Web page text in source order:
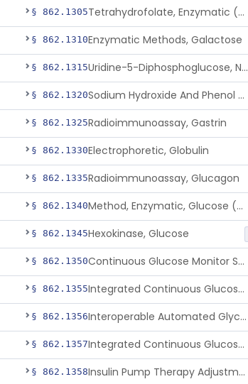
§ 862.1305 Tetrahydrofolate, Enzymatic (U.V.), Formiminoglutamic Acid
§ 862.1310Enzymatic Methods, Galactose
§ 862.1315 Uridine-5-Diphosphoglucose, Nad (U.V.), Alpha-D Galactose-1-Phosphate
§ 862.1320 Sodium Hydroxide And Phenol Red (Titrimetric), Gastric Acidity
§ 862.1325Radioimmunoassay, Gastrin
§ 862.1330Electrophoretic, Globulin
§ 862.1335Radioimmunoassay, Glucagon
§ 862.1340 Method, Enzymatic, Glucose (Urinary, Non-Quantitative)
§ 862.1345Hexokinase, Glucose
§ 862.1350 Continuous Glucose Monitor Secondary Display
§ 862.1355 Integrated Continuous Glucose Monitoring System, Factory Calibrated
§ 862.1356 Interoperable Automated Glycemic Controller
§ 862.1357 Integrated Continuous Glucose Monitoring System With Sensor Containing Dexamethasone Acetate
§ 862.1358 Insulin Pump Therapy Adjustment Calculator For Healthcare Professionals